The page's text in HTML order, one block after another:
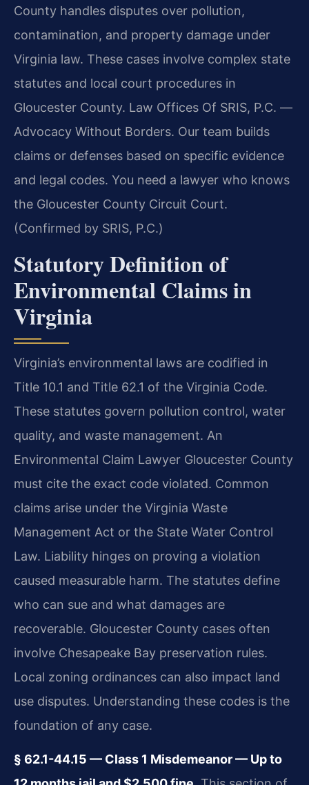
County handles disputes over pollution,
contamination, and property damage under
Virginia law. These cases involve complex state
statutes and local court procedures in
Gloucester County. Law Offices Of SRIS, P.C. —
Advocacy Without Borders. Our team builds
claims or defenses based on specific evidence
and legal codes. You need a lawyer who knows
the Gloucester County Circuit Court.
(Confirmed by SRIS, P.C.)
Statutory Definition of
Environmental Claims in
Virginia
Virginia’s environmental laws are codified in
Title 10.1 and Title 62.1 of the Virginia Code.
These statutes govern pollution control, water
quality, and waste management. An
Environmental Claim Lawyer Gloucester County
must cite the exact code violated. Common
claims arise under the Virginia Waste
Management Act or the State Water Control
Law. Liability hinges on proving a violation
caused measurable harm. The statutes define
who can sue and what damages are
recoverable. Gloucester County cases often
involve Chesapeake Bay preservation rules.
Local zoning ordinances can also impact land
use disputes. Understanding these codes is the
foundation of any case.
§ 62.1-44.15 — Class 1 Misdemeanor — Up to